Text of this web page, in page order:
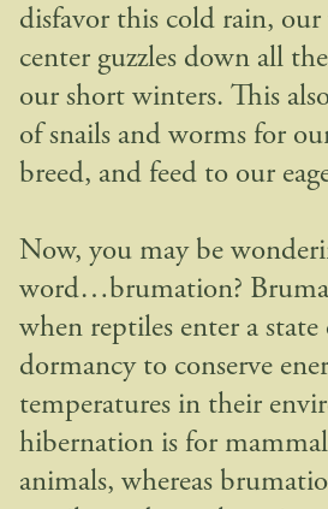
disfavor this cold rain,
center guzzles down all
our short winters. This
of snails and worms for
breed, and feed to our
Now, you may be
word…brumation?
when reptiles enter a
dormancy to conserve
temperatures in their
hibernation is for
animals, whereas